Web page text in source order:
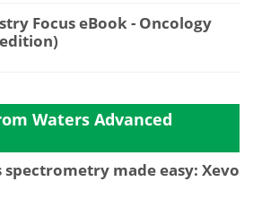
Focus eBook - Oncology
Waters Advanced
spectrometry made easy: Xevo